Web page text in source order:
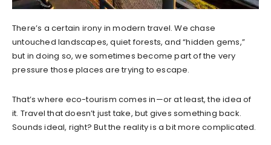
There’s a certain irony in modern travel. We chase
untouched landscapes, quiet forests, and “hidden gems,”
but in doing so, we sometimes become part of the very
pressure those places are trying to escape.
That’s where eco-tourism comes in—or at least, the idea of
it. Travel that doesn’t just take, but gives something back.
Sounds ideal, right? But the reality is a bit more complicated.